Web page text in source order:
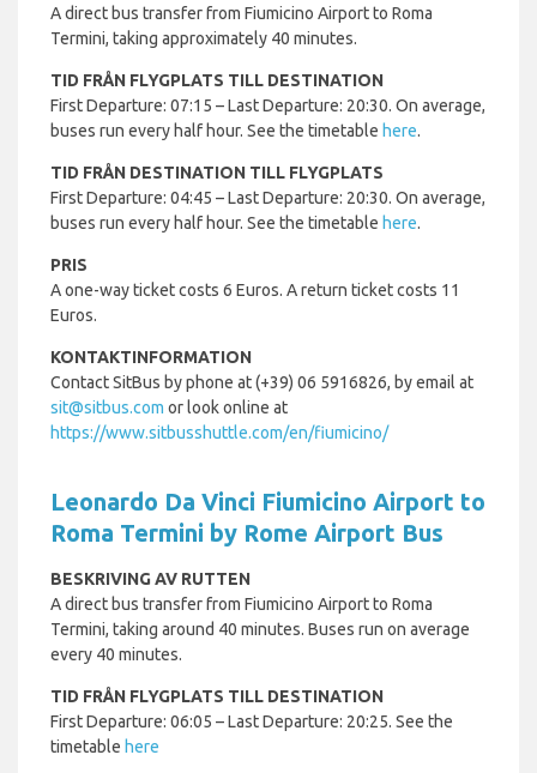
A direct bus transfer from Fiumicino Airport to Roma
Termini, taking approximately 40 minutes.
TID FRÅN FLYGPLATS TILL DESTINATION
First Departure: 07:15 – Last Departure: 20:30. On average,
buses run every half hour. See the timetable here.
TID FRÅN DESTINATION TILL FLYGPLATS
First Departure: 04:45 – Last Departure: 20:30. On average,
buses run every half hour. See the timetable here.
PRIS
A one-way ticket costs 6 Euros. A return ticket costs 11
Euros.
KONTAKTINFORMATION
Contact SitBus by phone at (+39) 06 5916826, by email at
sit@sitbus.com or look online at
https://www.sitbusshuttle.com/en/fiumicino/
Leonardo Da Vinci Fiumicino Airport to
Roma Termini by Rome Airport Bus
BESKRIVING AV RUTTEN
A direct bus transfer from Fiumicino Airport to Roma
Termini, taking around 40 minutes. Buses run on average
every 40 minutes.
TID FRÅN FLYGPLATS TILL DESTINATION
First Departure: 06:05 – Last Departure: 20:25. See the
timetable here